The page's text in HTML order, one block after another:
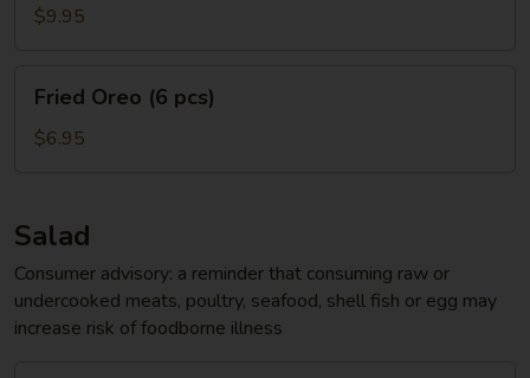
Appetizer
$9.95
Oreo
Fried Oreo (6 pcs)
$6.95
Salad
Consumer advisory: a reminder that consuming raw or
undercooked meats, poultry, seafood, shell fish or egg may
increase risk of foodborne illness